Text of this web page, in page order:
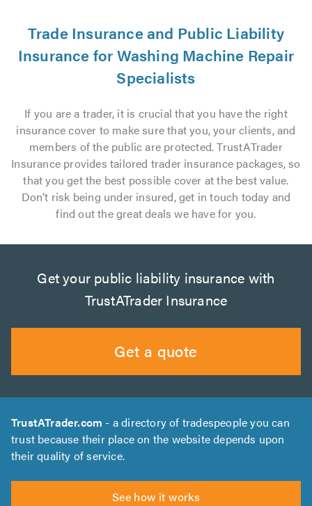
Trade Insurance and Public Liability
Insurance for Washing Machine Repair
Specialists
If you are a trader, it is crucial that you have the right
insurance cover to make sure that you, your clients, and
members of the public are protected. TrustATrader
Insurance provides tailored trader insurance packages, so
that you get the best possible cover at the best value.
Don’t risk being under insured, get in touch today and
find out the great deals we have for you.
Get your public liability insurance with
TrustATrader Insurance
Get a quote
TrustATrader.com - a directory of tradespeople you can
trust because their place on the website depends upon
their quality of service.
See how it works